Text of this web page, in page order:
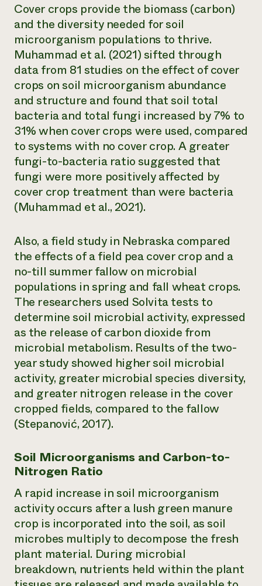
Cover crops provide the biomass (carbon)
and the diversity needed for soil
microorganism populations to thrive.
Muhammad et al. (2021) sifted through
data from 81 studies on the effect of cover
crops on soil microorganism abundance
and structure and found that soil total
bacteria and total fungi increased by 7% to
31% when cover crops were used, compared
to systems with no cover crop. A greater
fungi-to-bacteria ratio suggested that
fungi were more positively affected by
cover crop treatment than were bacteria
(Muhammad et al., 2021).
Also, a field study in Nebraska compared
the effects of a field pea cover crop and a
no-till summer fallow on microbial
populations in spring and fall wheat crops.
The researchers used Solvita tests to
determine soil microbial activity, expressed
as the release of carbon dioxide from
microbial metabolism. Results of the two-
year study showed higher soil microbial
activity, greater microbial species diversity,
and greater nitrogen release in the cover
cropped fields, compared to the fallow
(Stepanović, 2017).
Soil Microorganisms and Carbon-to-
Nitrogen Ratio
A rapid increase in soil microorganism
activity occurs after a lush green manure
crop is incorporated into the soil, as soil
microbes multiply to decompose the fresh
plant material. During microbial
breakdown, nutrients held within the plant